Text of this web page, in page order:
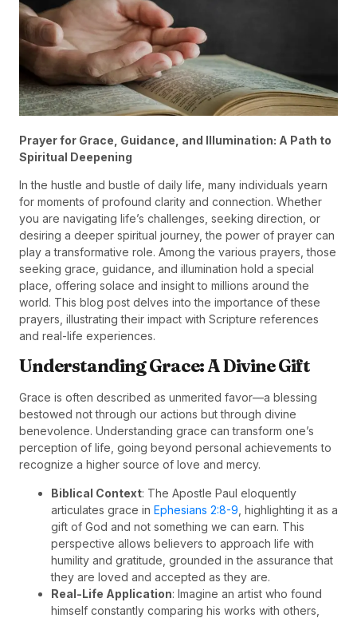
Prayer for Grace, Guidance, and Illumination: A Path to
Spiritual Deepening
In the hustle and bustle of daily life, many individuals yearn
for moments of profound clarity and connection. Whether
you are navigating life’s challenges, seeking direction, or
desiring a deeper spiritual journey, the power of prayer can
play a transformative role. Among the various prayers, those
seeking grace, guidance, and illumination hold a special
place, offering solace and insight to millions around the
world. This blog post delves into the importance of these
prayers, illustrating their impact with Scripture references
and real-life experiences.
Understanding Grace: A Divine Gift
Grace is often described as unmerited favor—a blessing
bestowed not through our actions but through divine
benevolence. Understanding grace can transform one’s
perception of life, going beyond personal achievements to
recognize a higher source of love and mercy.
Biblical Context: The Apostle Paul eloquently
articulates grace in Ephesians 2:8-9 , highlighting it as a
gift of God and not something we can earn. This
perspective allows believers to approach life with
humility and gratitude, grounded in the assurance that
they are loved and accepted as they are.
Real-Life Application: Imagine an artist who found
himself constantly comparing his works with others,